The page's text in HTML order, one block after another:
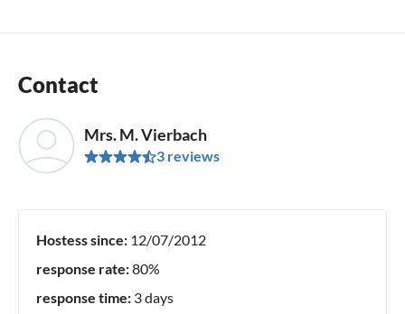
Contact
Mrs. M. Vierbach
3 reviews
Hostess since: 12/07/2012
response rate:80%
response time: 3 days